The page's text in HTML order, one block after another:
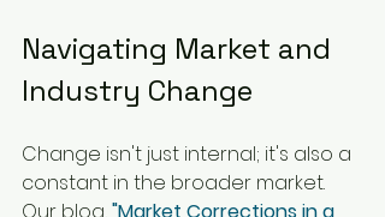
Navigating Market and
Industry Change
Change isn't just internal; it's also a
constant in the broader market.